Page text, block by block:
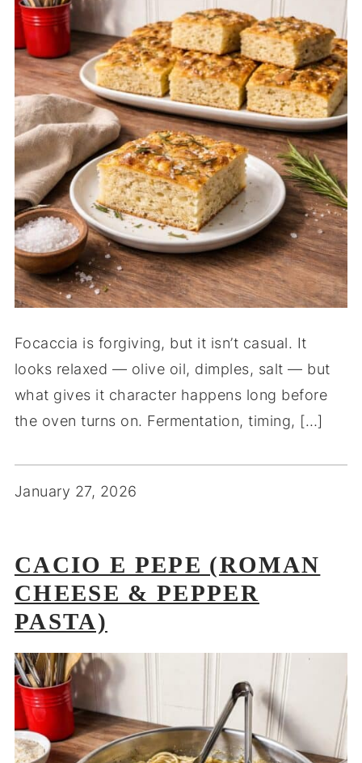
Focaccia is forgiving, but it isn’t casual. It
looks relaxed — olive oil, dimples, salt — but
what gives it character happens long before
the oven turns on. Fermentation, timing, […]
January 27, 2026
CACIO E PEPE (ROMAN
CHEESE & PEPPER
PASTA)